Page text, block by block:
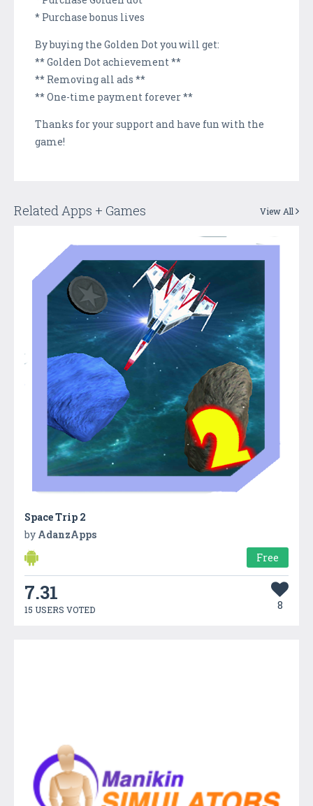
* Purchase bonus lives
By buying the Golden Dot you will get:
** Golden Dot achievement **
** Removing all ads **
** One-time payment forever **
Thanks for your support and have fun with the
game!
Related Apps + Games View All
Space Trip 2
by AdanzApps
Free
7.31
15 USERS VOTED 8